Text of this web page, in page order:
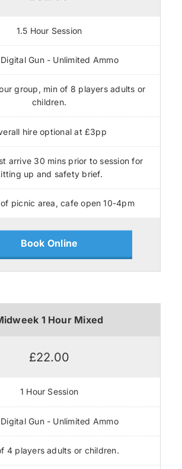
1.5 Hour Session
Gun - Unlimited Ammo
group, min of 8 players adults or
children.
hire optional at £3pp
arrive 30 mins prior to session for
up and safety brief.
of picnic area, cafe open 10-4pm
Book Online
1 Hour Mixed
£22.00
1 Hour Session
Gun - Unlimited Ammo
4 players adults or children.